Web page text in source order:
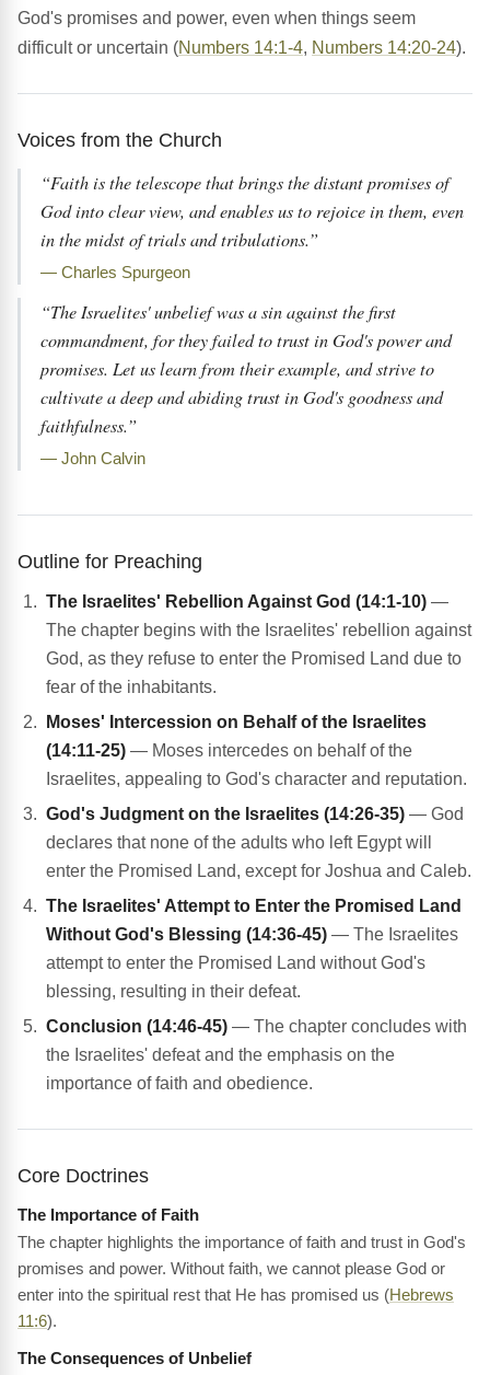
God's promises and power, even when things seem
difficult or uncertain (Numbers 14:1-4, Numbers 14:20-24).
Voices from the Church
“Faith is the telescope that brings the distant promises of
God into clear view, and enables us to rejoice in them, even
in the midst of trials and tribulations.”
— Charles Spurgeon
“The Israelites' unbelief was a sin against the first
commandment, for they failed to trust in God's power and
promises. Let us learn from their example, and strive to
cultivate a deep and abiding trust in God's goodness and
faithfulness.”
— John Calvin
Outline for Preaching
The Israelites' Rebellion Against God (14:1-10) —
The chapter begins with the Israelites' rebellion against
God, as they refuse to enter the Promised Land due to
fear of the inhabitants.
Moses' Intercession on Behalf of the Israelites
(14:11-25) — Moses intercedes on behalf of the
Israelites, appealing to God's character and reputation.
God's Judgment on the Israelites (14:26-35) — God
declares that none of the adults who left Egypt will
enter the Promised Land, except for Joshua and Caleb.
The Israelites' Attempt to Enter the Promised Land
Without God's Blessing (14:36-45) — The Israelites
attempt to enter the Promised Land without God's
blessing, resulting in their defeat.
Conclusion (14:46-45) — The chapter concludes with
the Israelites' defeat and the emphasis on the
importance of faith and obedience.
Core Doctrines
The Importance of Faith
The chapter highlights the importance of faith and trust in God's
promises and power. Without faith, we cannot please God or
enter into the spiritual rest that He has promised us (Hebrews
11:6).
The Consequences of Unbelief